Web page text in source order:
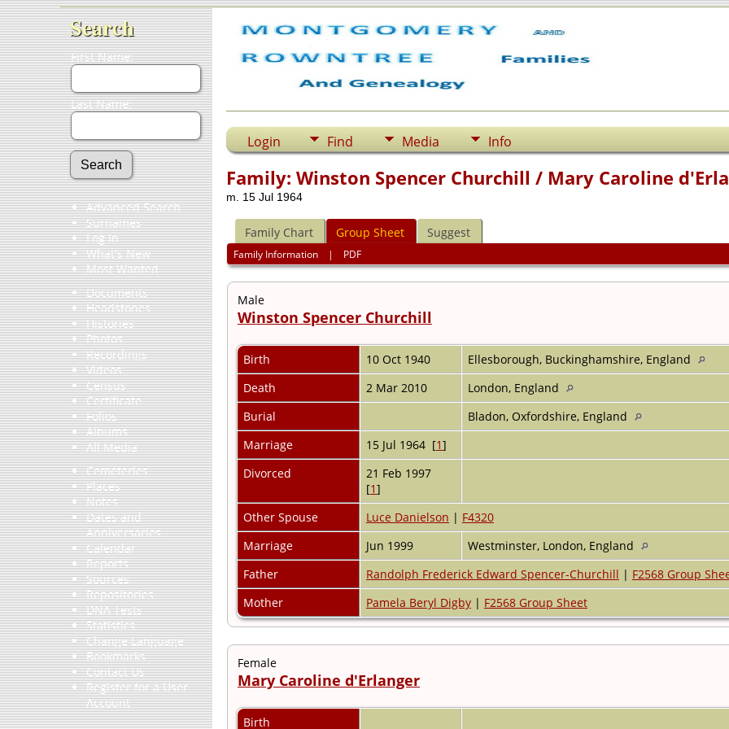
Search
First Name:
Last Name:
Advanced Search
Surnames
Log In
What's New
Most Wanted
Documents
Headstones
Histories
Photos
Recordings
Videos
Census
Certificate
Folios
Albums
All Media
Cemeteries
Places
Notes
Dates and
Anniversaries
Calendar
Reports
Sources
Repositories
DNA Tests
Statistics
Change Language
Bookmarks
Contact Us
Register for a User
Account
Login Find Media Info
Family: Winston Spencer Churchill / Mary Caroline
m. 15 Jul 1964
Family Chart Group Sheet Suggest
Family Information | PDF
Male
Winston Spencer Churchill
Birth 10 Oct 1940
Ellesborough, Buckinghamshire, England
Death
2 Mar 2010
London, England
Burial
Bladon, Oxfordshire, England
Marriage
15 Jul 1964 [1]
Divorced
21 Feb 1997
[1]
Other Spouse
Luce Danielson | F4320
Marriage
Jun 1999
Westminster, London, England
Father
Randolph Frederick Edward Spencer-Churchill | F2568 Group
Mother
Pamela Beryl Digby| F2568 Group Sheet
Female
Mary Caroline d'Erlanger
Birth